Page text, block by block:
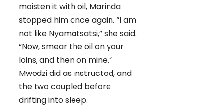
moisten it with oil, Marinda
stopped him once again. “I am
not like Nyamatsatsi,” she said.
“Now, smear the oil on your
loins, and then on mine.”
Mwedzi did as instructed, and
the two coupled before
drifting into sleep.